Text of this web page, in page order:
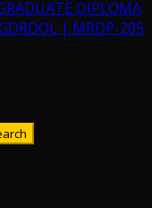
DIPLOMA
| MRDP-205